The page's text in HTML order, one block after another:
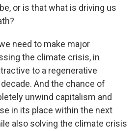
or is that what is driving us
need to make major
the climate crisis, in
to a regenerative
And the chance of
unwind capitalism and
in its place within the next
also solving the climate crisis